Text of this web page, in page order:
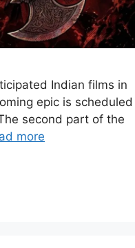
Indian films in
epic is scheduled
second part of the
more